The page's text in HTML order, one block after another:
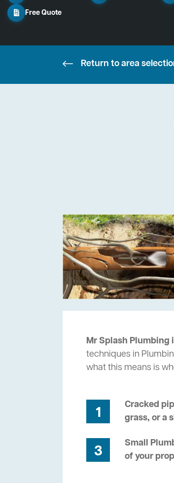
Free Quote
Return to area
Mr Splash Plumbing
techniques in
what this means is
1
Cracked
grass, or a
3
Small
of your